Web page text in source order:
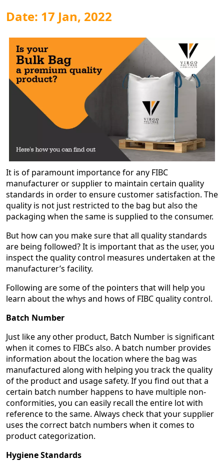
Date: 17 Jan, 2022
It is of paramount importance for any FIBC
manufacturer or supplier to maintain certain quality
standards in order to ensure customer satisfaction. The
quality is not just restricted to the bag but also the
packaging when the same is supplied to the consumer.
But how can you make sure that all quality standards
are being followed? It is important that as the user, you
inspect the quality control measures undertaken at the
manufacturer’s facility.
Following are some of the pointers that will help you
learn about the whys and hows of FIBC quality control.
Batch Number
Just like any other product, Batch Number is significant
when it comes to FIBCs also. A batch number provides
information about the location where the bag was
manufactured along with helping you track the quality
of the product and usage safety. If you find out that a
certain batch number happens to have multiple non-
conformities, you can easily recall the entire lot with
reference to the same. Always check that your supplier
uses the correct batch numbers when it comes to
product categorization.
Hygiene Standards